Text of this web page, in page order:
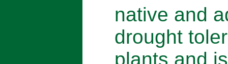
native and
drought
plants and is